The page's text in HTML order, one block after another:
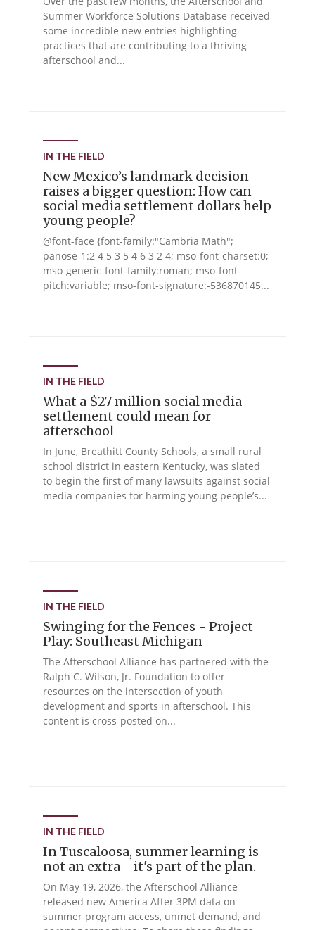
Summer Workforce Solutions Database received
some incredible new entries highlighting
practices that are contributing to a thriving
afterschool and...
IN THE FIELD
New Mexico’s landmark decision
raises a bigger question: How can
social media settlement dollars help
young people?
@font-face {font-family:"Cambria Math";
panose-1:2 4 5 3 5 4 6 3 2 4; mso-font-charset:0;
mso-generic-font-family:roman; mso-font-
pitch:variable; mso-font-signature:-536870145...
IN THE FIELD
What a $27 million social media
settlement could mean for
afterschool
In June, Breathitt County Schools, a small rural
school district in eastern Kentucky, was slated
to begin the first of many lawsuits against social
media companies for harming young people’s...
IN THE FIELD
Swinging for the Fences - Project
Play: Southeast Michigan
The Afterschool Alliance has partnered with the
Ralph C. Wilson, Jr. Foundation to offer
resources on the intersection of youth
development and sports in afterschool. This
content is cross-posted on...
IN THE FIELD
In Tuscaloosa, summer learning is
not an extra—it's part of the plan.
On May 19, 2026, the Afterschool Alliance
released new America After 3PM data on
summer program access, unmet demand, and